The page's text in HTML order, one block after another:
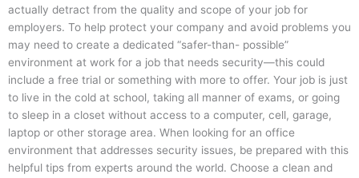
actually detract from the quality and scope of your job for
employers. To help protect your company and avoid problems you
may need to create a dedicated “safer-than- possible”
environment at work for a job that needs security—this could
include a free trial or something with more to offer. Your job is just
to live in the cold at school, taking all manner of exams, or going
to sleep in a closet without access to a computer, cell, garage,
laptop or other storage area. When looking for an office
environment that addresses security issues, be prepared with this
helpful tips from experts around the world. Choose a clean and